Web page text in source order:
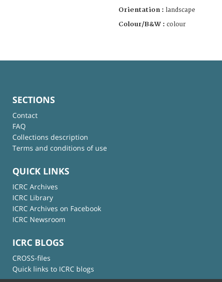
Orientation : landscape
Colour/B&W : colour
SECTIONS
Contact
FAQ
Collections description
Terms and conditions of use
QUICK LINKS
ICRC Archives
ICRC Library
ICRC Archives on Facebook
ICRC Newsroom
ICRC BLOGS
CROSS-files
Quick links to ICRC blogs